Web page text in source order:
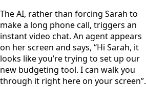
The AI, rather than forcing Sarah to
make a long phone call, triggers an
instant video chat. An agent appears
on her screen and says, “Hi Sarah, it
looks like you’re trying to set up our
new budgeting tool. I can walk you
through it right here on your screen”.